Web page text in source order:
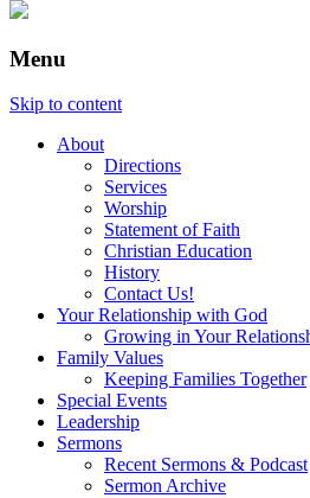
Menu
Skip to content
About
Directions
Services
Worship
Statement of Faith
Christian Education
History
Contact Us!
Your Relationship with God
Growing in Your
Family Values
Keeping Families Together
Special Events
Leadership
Sermons
Recent Sermons & Podcast
Sermon Archive